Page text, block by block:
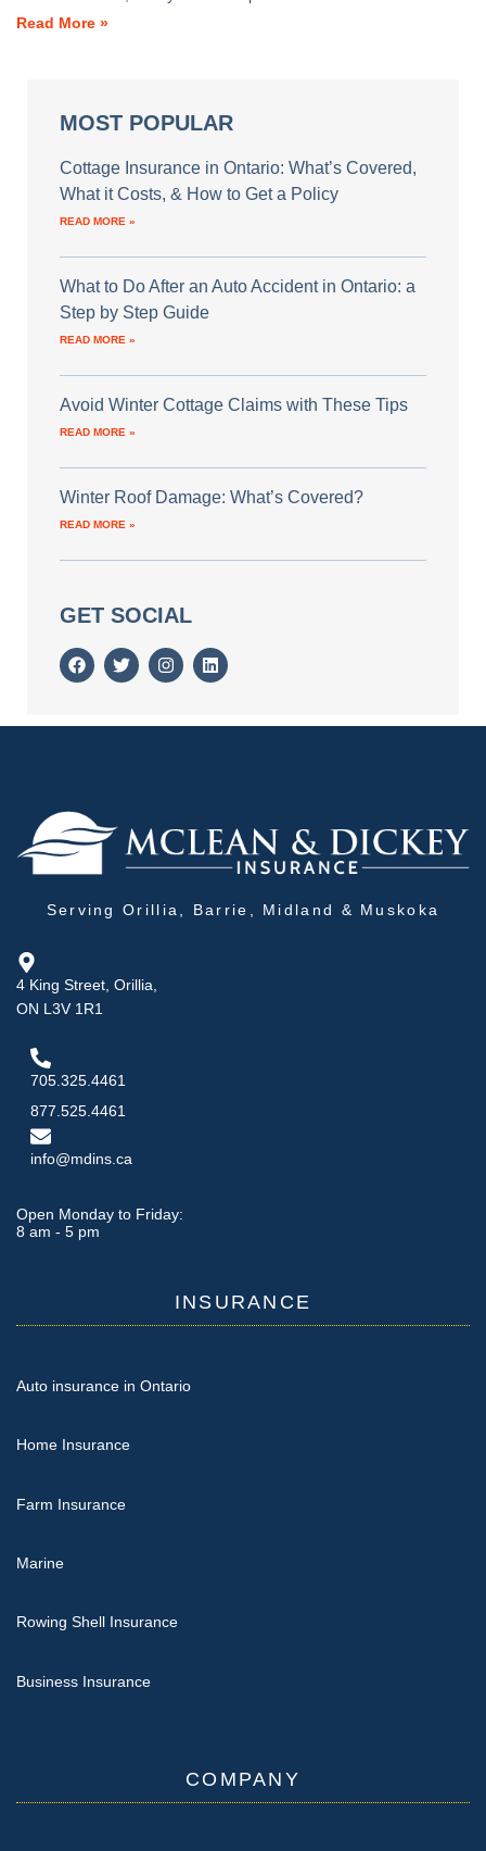
Read More »
MOST POPULAR
Cottage Insurance in Ontario: What’s Covered,
What it Costs, & How to Get a Policy
READ MORE »
What to Do After an Auto Accident in Ontario: a
Step by Step Guide
READ MORE »
Avoid Winter Cottage Claims with These Tips
READ MORE »
Winter Roof Damage: What’s Covered?
READ MORE »
GET SOCIAL
Serving Orillia, Barrie, Midland & Muskoka
4 King Street, Orillia,
ON L3V 1R1
705.325.4461
877.525.4461
info@mdins.ca
Open Monday to Friday:
8 am - 5 pm
INSURANCE
Auto insurance in Ontario
Home Insurance
Farm Insurance
Marine
Rowing Shell Insurance
Business Insurance
COMPANY